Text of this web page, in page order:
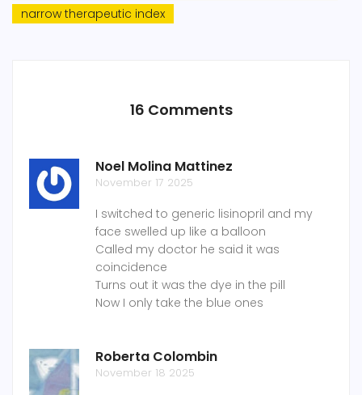
narrow therapeutic index
16 Comments
Noel Molina Mattinez
November 17 2025
I switched to generic lisinopril and my
face swelled up like a balloon
Called my doctor he said it was
coincidence
Turns out it was the dye in the pill
Now I only take the blue ones
Roberta Colombin
November 18 2025